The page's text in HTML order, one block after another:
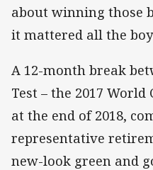
about winning those
it mattered all the
A 12-month break
Test – the 2017
at the end of 2018,
representative
new-look green and